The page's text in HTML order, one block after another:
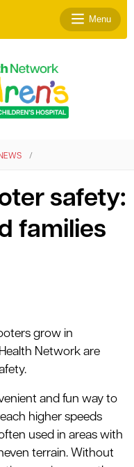
Menu
safety:
families
grow in
Network are
and fun way to
higher speeds
used in areas with
terrain. Without